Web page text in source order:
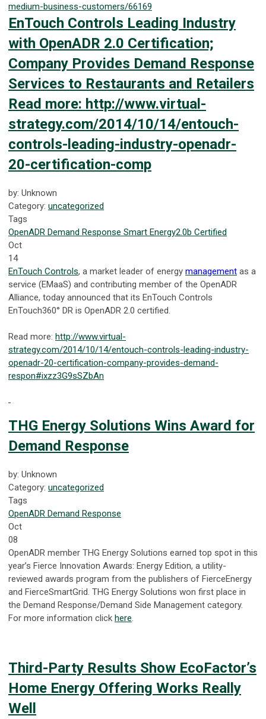
medium-business-customers/66169
EnTouch Controls Leading Industry
with OpenADR 2.0 Certification;
Company Provides Demand Response
Services to Restaurants and Retailers
Read more: http://www.virtual-
strategy.com/2014/10/14/entouch-
controls-leading-industry-openadr-
20-certification-comp
by: Unknown
Category: uncategorized
Tags
OpenADR Demand Response Smart Energy2.0b Certified
Oct
14
EnTouch Controls, a market leader of energy management as a
service (EMaaS) and contributing member of the OpenADR
Alliance, today announced that its EnTouch Controls
EnTouch360° DR is OpenADR 2.0 certified.
Read more: http://www.virtual-
strategy.com/2014/10/14/entouch-controls-leading-industry-
openadr-20-certification-company-provides-demand-
respon#ixzz3G9sSZbAn
THG Energy Solutions Wins Award for
Demand Response
by: Unknown
Category: uncategorized
Tags
OpenADR Demand Response
Oct
08
OpenADR member THG Energy Solutions earned top spot in this
year’s Fierce Innovation Awards: Energy Edition, a utility-
reviewed awards program from the publishers of FierceEnergy
and FierceSmartGrid. THG Energy Solutions won first place in
the Demand Response/Demand Side Management category.
For more information click here.
Third-Party Results Show EcoFactor’s
Home Energy Offering Works Really
Well